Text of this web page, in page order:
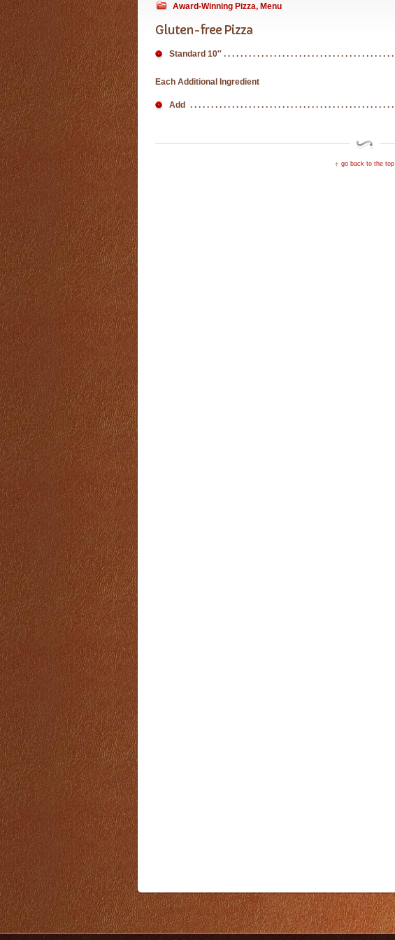
Award-Winning Pizza, Menu
Gluten-free Pizza
Standard 10″
Each Additional Ingredient
Add
go back to the top